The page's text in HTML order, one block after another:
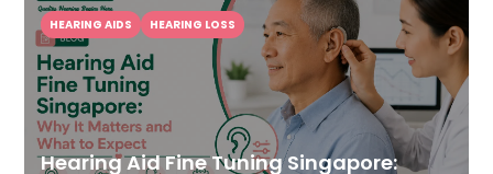
Hearing Aid Fine Tuning Singapore:
HEARING AIDS HEARING LOSS